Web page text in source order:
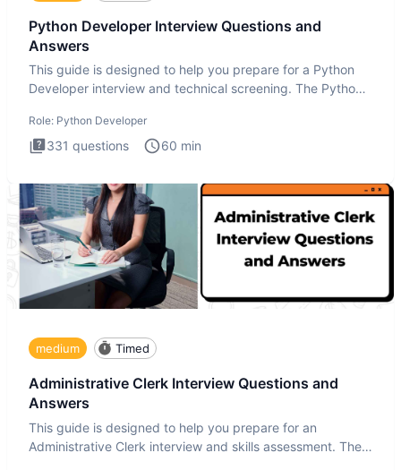
Python Developer Interview Questions and
Answers
This guide is designed to help you prepare for a Python
Developer interview and technical screening. The Python
Role: Python Developer
331 questions 60 min
medium Timed
Administrative Clerk Interview Questions and
Answers
This guide is designed to help you prepare for an
Administrative Clerk interview and skills assessment. The